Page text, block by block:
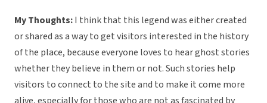
My Thoughts:I think that this legend was either created
or shared as a way to get visitors interested in the history
of the place, because everyone loves to hear ghost stories
whether they believe in them or not. Such stories help
visitors to connect to the site and to make it come more